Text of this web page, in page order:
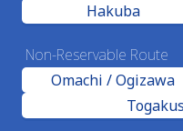
Hakuba
Non-Reservable Route
Omachi / Ogizawa